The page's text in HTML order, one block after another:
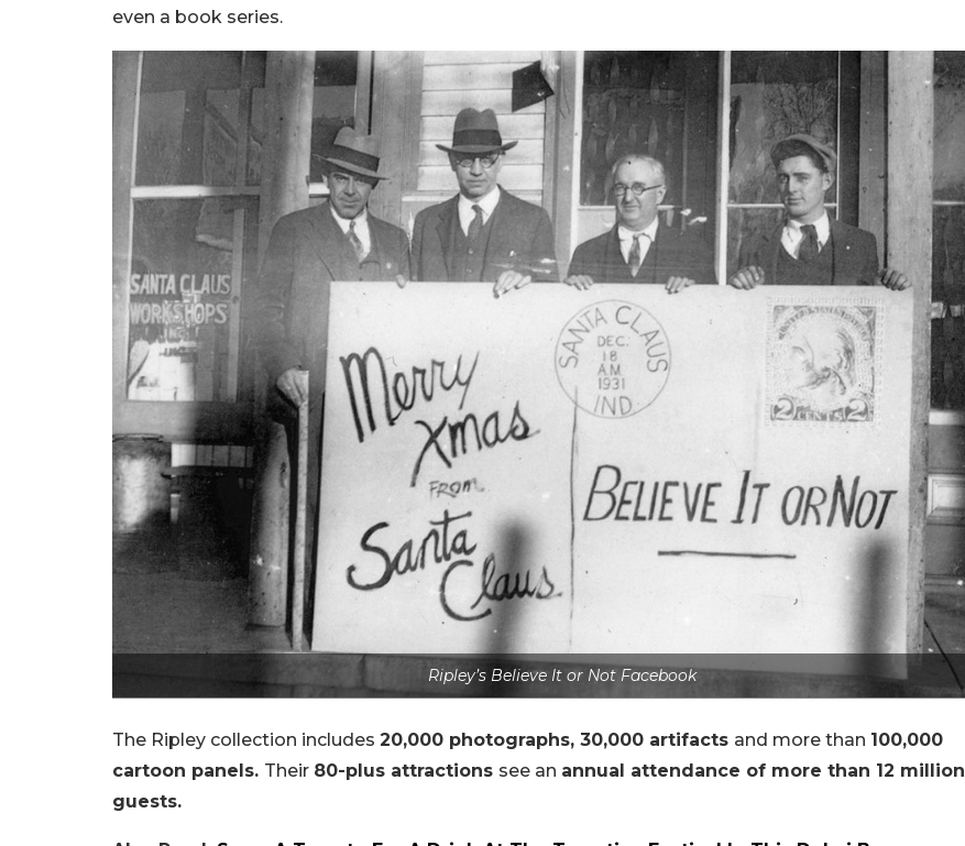
even a book series.
Ripley’s Believe It or Not Facebook
The Ripley collection includes 20,000 photographs, 30,000 artifacts and more than 100,000
cartoon panels. Their 80-plus attractions see an annual attendance of more than 12 million
guests.